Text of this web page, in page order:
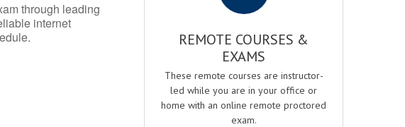
through leading
internet
REMOTE COURSES &
EXAMS
These remote courses are instructor-
led while you are in your office or
home with an online remote proctored
exam.